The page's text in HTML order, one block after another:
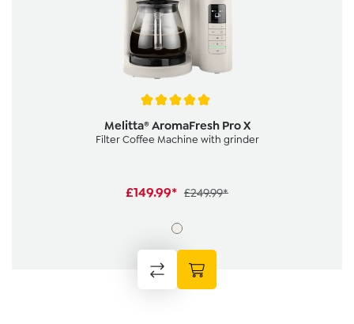
Average rating of 5 out of 5 stars
Melitta® AromaFresh Pro X
Filter Coffee Machine with grinder
£149.99* £249.99*